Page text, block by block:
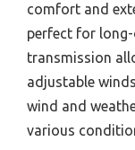
comfort and
perfect for
transmission
adjustable
wind and
various